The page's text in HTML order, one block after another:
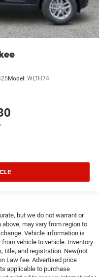
Model: WLTH74
but we do not warrant or
may vary from region to
Vehicle information is
vehicle to vehicle. Inventory
title, and registration. New(not
Law fee. Advertised price
applicable to purchase